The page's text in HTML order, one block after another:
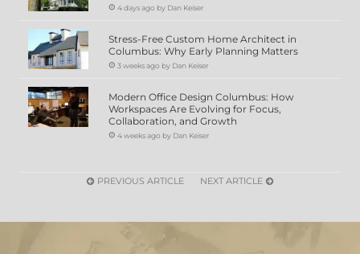
4 days ago by Dan Keiser
Stress-Free Custom Home Architect in
Columbus: Why Early Planning Matters
3 weeks ago by Dan Keiser
Modern Office Design Columbus: How
Workspaces Are Evolving for Focus,
Collaboration, and Growth
4 weeks ago by Dan Keiser
PREVIOUS ARTICLE NEXT ARTICLE